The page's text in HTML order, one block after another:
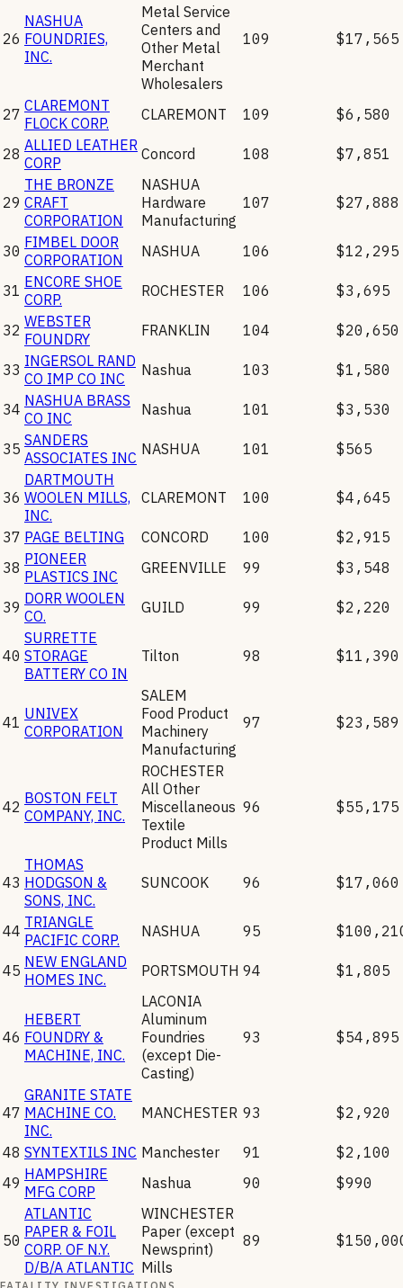
26
NASHUA
FOUNDRIES,
INC.
Metal Service
Centers and
Other Metal
Merchant
Wholesalers
109 $17,565
27 CLAREMONT
FLOCK CORP.
CLAREMONT 109 $6,580
28 ALLIED LEATHER
CORP
Concord 108 $7,851
29
THE BRONZE
CRAFT
CORPORATION
NASHUA
Hardware
Manufacturing
107 $27,888
30 FIMBEL DOOR
CORPORATION
NASHUA 106 $12,295
31 ENCORE SHOE
CORP.
ROCHESTER 106 $3,695
32 WEBSTER
FOUNDRY
FRANKLIN 104 $20,650
33 INGERSOL RAND
CO IMP CO INC
Nashua 103 $1,580
34 NASHUA BRASS
CO INC
Nashua 101 $3,530
35 SANDERS
ASSOCIATES INC NASHUA 101 $565
36
DARTMOUTH
WOOLEN MILLS,
INC.
CLAREMONT 100 $4,645
37 PAGE BELTING CONCORD 100
$2,915
38 PIONEER
PLASTICS INC
GREENVILLE 99 $3,548
39 DORR WOOLEN
CO.
GUILD 99 $2,220
40
SURRETTE
STORAGE
BATTERY CO IN
Tilton 98 $11,390
41 UNIVEX
CORPORATION
SALEM
Food Product
Machinery
Manufacturing
97 $23,589
42 BOSTON FELT
COMPANY, INC.
ROCHESTER
All Other
Miscellaneous
Textile
Product Mills
96 $55,175
43
THOMAS
HODGSON &
SONS, INC.
SUNCOOK 96 $17,060
44 TRIANGLE
PACIFIC CORP.
NASHUA 95
45 NEW ENGLAND
HOMES INC.
PORTSMOUTH 94 $1,805
46
HEBERT
FOUNDRY &
MACHINE, INC.
LACONIA
Aluminum
Foundries
(except Die-
Casting)
93 $54,895
47
GRANITE STATE
MACHINE CO.
INC.
MANCHESTER 93 $2,920
48 SYNTEXTILS INC Manchester 91
$2,100
49 HAMPSHIRE
MFG CORP
Nashua 90 $990
50
ATLANTIC
PAPER & FOIL
CORP. OF N.Y.
D/B/A ATLANTIC
WINCHESTER
Paper (except
Newsprint)
Mills
89